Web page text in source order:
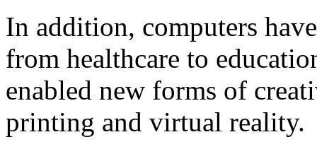
In addition, computers
from healthcare to
enabled new forms of
printing and virtual reality.